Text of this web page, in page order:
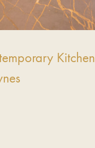
Kitchen